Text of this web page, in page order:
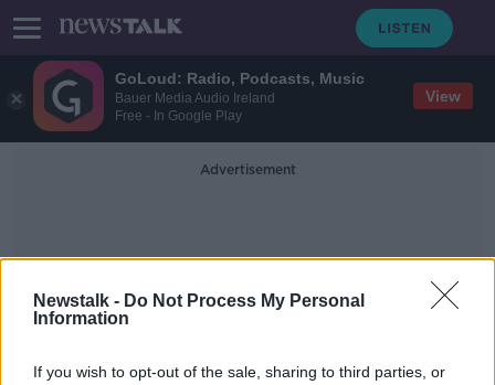
GoLoud: Radio, Podcasts, Music
Bauer Media Audio Ireland
Free - In Google Play
View
Newstalk - Do Not Process My Personal
Information
If you wish to opt-out of the sale, sharing to third parties, or
Advertisement
Stuck Between Two Pillars